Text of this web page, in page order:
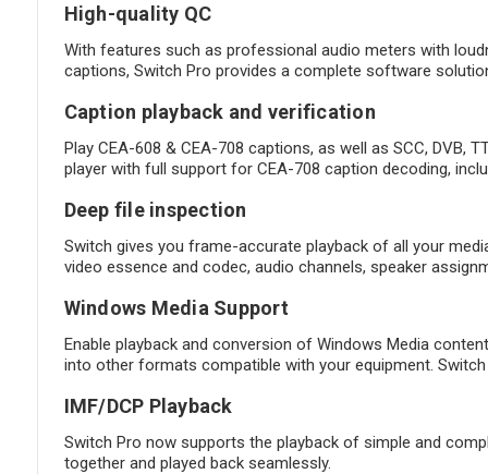
High-quality QC
With features such as professional audio meters with
captions, Switch Pro provides a complete software
Caption playback and verification
Play CEA-608 & CEA-708 captions, as well as SCC, DVB,
player with full support for CEA-708 caption decoding,
Deep file inspection
Switch gives you frame-accurate playback of all your
video essence and codec, audio channels, speaker
Windows Media Support
Enable playback and conversion of Windows Media
into other formats compatible with your equipment.
IMF/DCP Playback
Switch Pro now supports the playback of simple and
together and played back seamlessly.